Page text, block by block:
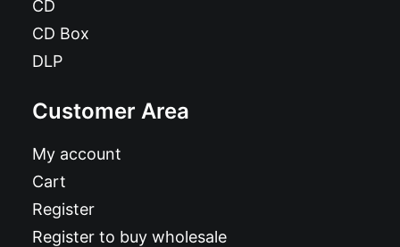
CD
CD Box
DLP
Customer Area
My account
Cart
Register
Register to buy wholesale